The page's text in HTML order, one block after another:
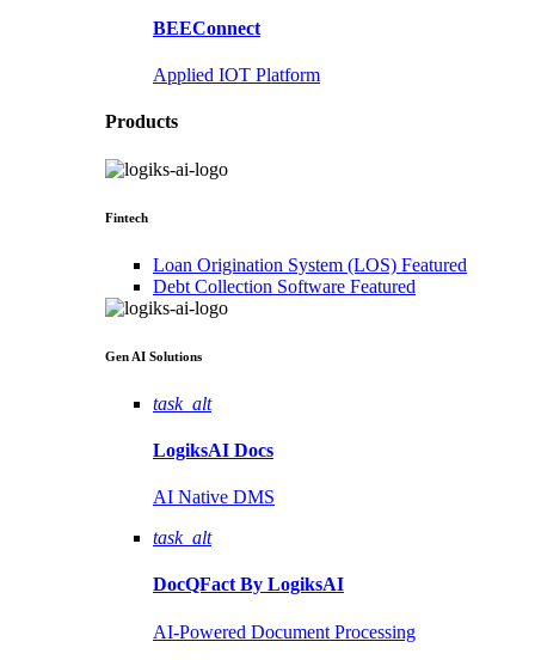
BEEConnect
Applied IOT Platform
Products
Fintech
Loan Origination System (LOS) Featured
Debt Collection Software Featured
Gen AI Solutions
task_alt
LogiksAI Docs
AI Native DMS
task_alt
DocQFact By LogiksAI
AI-Powered Document Processing